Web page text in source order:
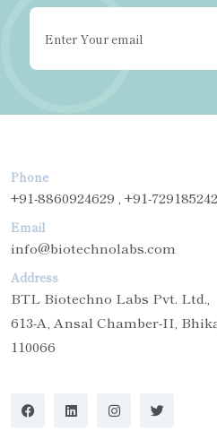
Phone
+91-8860924629 , +91-
Email
info@biotechnolabs.com
Address
BTL Biotechno Labs Pvt. Ltd.,
613-A, Ansal Chamber-II,
110066